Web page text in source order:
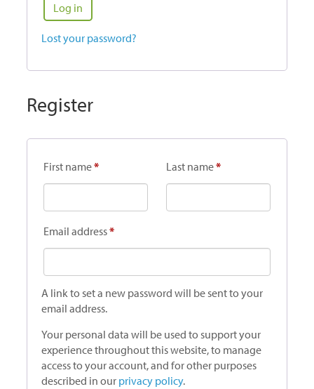
Log in
Lost your password?
Register
First name* Last name*
Email address*Required
A link to set a new password will be sent to your
email address.
Your personal data will be used to support your
experience throughout this website, to manage
access to your account, and for other purposes
described in our privacy policy.